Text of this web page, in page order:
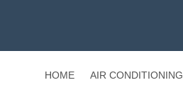
HOME AIR CONDITIONING